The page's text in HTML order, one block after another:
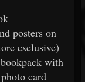
posters on
exclusive)
with
card